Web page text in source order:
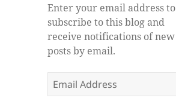
Enter your email address to
subscribe to this blog and
receive notifications of new
posts by email.
Email
Address